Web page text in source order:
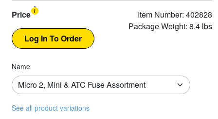
Price
Item Number: 402828
Package Weight: 8.4 lbs
Name
See all product variations